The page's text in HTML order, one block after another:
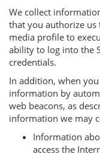
We collect
that you authorize us
media profile to
ability to log into the
credentials.
In addition, when
information by
web beacons, as
information we may
Information
access the